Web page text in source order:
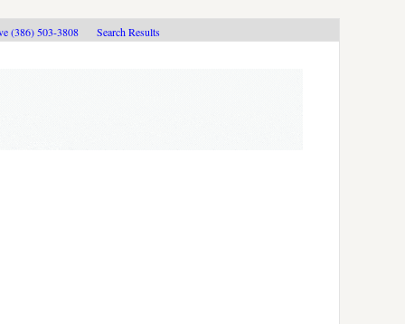
(386) 503-3808 Search Results